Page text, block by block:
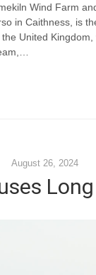
Wind Farm
in Caithness, is
United
August 26, 2024